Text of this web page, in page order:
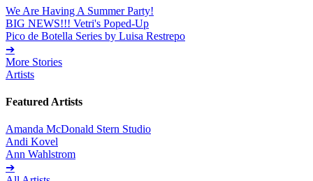
We Are Having A Summer Party!
BIG NEWS!!! Vetri's Poped-Up
Pico de Botella Series by Luisa Restrepo
➔
More Stories
Artists
Featured Artists
Amanda McDonald Stern Studio
Andi Kovel
Ann Wahlstrom
➔